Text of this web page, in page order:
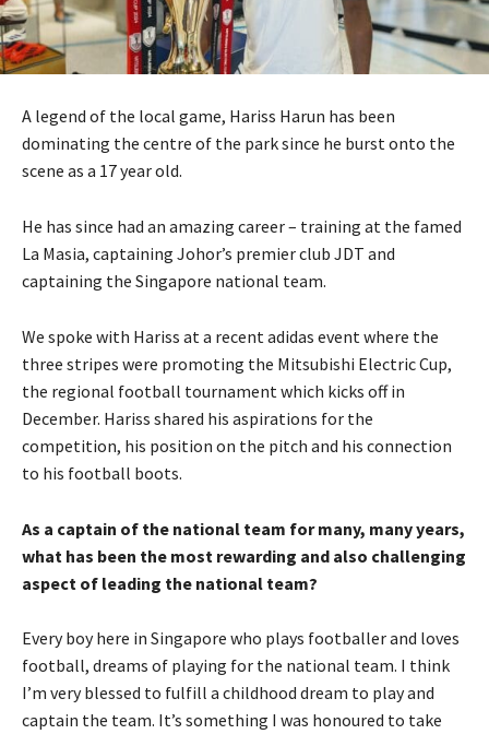
A legend of the local game, Hariss Harun has been
dominating the centre of the park since he burst onto the
scene as a 17 year old.
He has since had an amazing career – training at the famed
La Masia, captaining Johor’s premier club JDT and
captaining the Singapore national team.
We spoke with Hariss at a recent adidas event where the
three stripes were promoting the Mitsubishi Electric Cup,
the regional football tournament which kicks off in
December. Hariss shared his aspirations for the
competition, his position on the pitch and his connection
to his football boots.
As a captain of the national team for many, many years,
what has been the most rewarding and also challenging
aspect of leading the national team?
Every boy here in Singapore who plays footballer and loves
football, dreams of playing for the national team. I think
I’m very blessed to fulfill a childhood dream to play and
captain the team. It’s something I was honoured to take